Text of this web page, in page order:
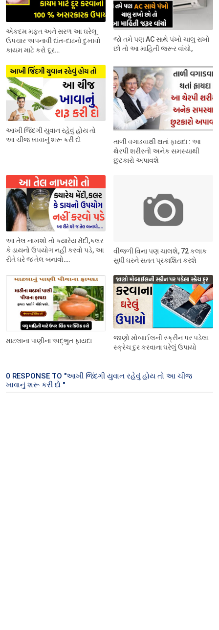
એકદમ મફત અને સરળ આ ઘરેલૂ
ઉપચાર અપનાવી દાંત-દાઢનો દુખાવો
કાયમ માટે કરો દૂર…
જો તમે પણ AC સાથે પંખો ચાલુ રાખો
છો તો આ માહિતી જરૂર વાંચો,
આખી જિંદગી યુવાન રહેવું હોય તો
આ ચીજ ખાવાનું શરૂ કરી દો
તાળી વગાડવાથી થતાં ફાયદા : આ
થેરપી શરીરની અનેક સમસ્યાથી
છુટકારો અપાવશે
આ તેલ નાખશો તો ક્યારેય મેંદી,કલર
કે ડાયનો ઉપયોગ નહીં કરવો પડે, આ
રીતે ઘરે જ તેલ બનાવો….
વીજળી વિના પણ ચાલશે, 72 કલાક
સુધી ઘરને સતત પ્રકાશિત કરશે
માટલાના પાણીના અદ્ભુત ફાયદા
જાણો મોબાઈલની સ્ક્રીન પર પડેલા
સ્ક્રેચ દુર કરવાના ઘરેલું ઉપાયો
0 RESPONSE TO "આખી જિંદગી યુવાન રહેવું હોય તો આ ચીજ
ખાવાનું શરૂ કરી દો "